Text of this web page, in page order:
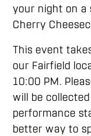
your night on a
Cherry
This event
our Fairfield
10:00 PM.
will be
performance
better way to